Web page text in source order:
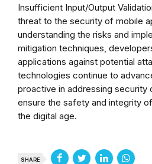
Insufficient Input/Output
threat to the security of mobile
understanding the risks and
mitigation techniques,
applications against potential
technologies continue to
proactive in addressing security
ensure the safety and integrity
the digital age.
SHARE